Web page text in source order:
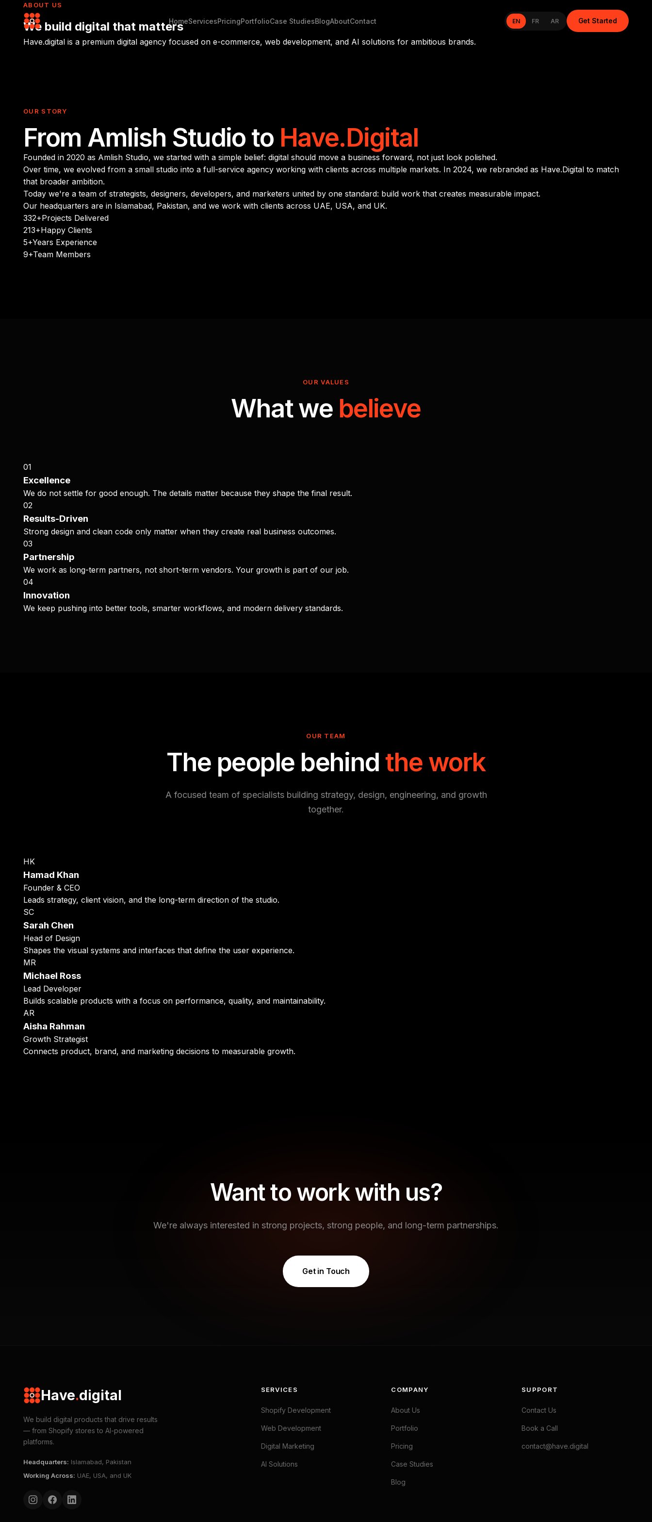
HomeServicesPricingPortfolioCase StudiesBlogAboutContact EN FR AR Get Started
ABOUT US
We build digital that matters
Have.digital is a premium digital agency focused on e-commerce, web development, and AI solutions for ambitious brands.
OUR STORY
From Amlish Studio to Have.Digital
Founded in 2020 as Amlish Studio, we started with a simple belief: digital should move a business forward, not just look polished.
Over time, we evolved from a small studio into a full-service agency working with clients across multiple markets. In 2024, we rebranded as Have.Digital to match
that broader ambition.
Today we're a team of strategists, designers, developers, and marketers united by one standard: build work that creates measurable impact.
Our headquarters are in Islamabad, Pakistan, and we work with clients across UAE, USA, and UK.
332+Projects Delivered
213+Happy Clients
5+Years Experience
9+Team Members
OUR VALUES
What we believe
01
Excellence
We do not settle for good enough. The details matter because they shape the final result.
02
Results-Driven
Strong design and clean code only matter when they create real business outcomes.
03
Partnership
We work as long-term partners, not short-term vendors. Your growth is part of our job.
04
Innovation
We keep pushing into better tools, smarter workflows, and modern delivery standards.
OUR TEAM
The people behind the work
A focused team of specialists building strategy, design, engineering, and growth
together.
HK
Hamad Khan
Founder & CEO
Leads strategy, client vision, and the long-term direction of the studio.
SC
Sarah Chen
Head of Design
Shapes the visual systems and interfaces that define the user experience.
MR
Michael Ross
Lead Developer
Builds scalable products with a focus on performance, quality, and maintainability.
AR
Aisha Rahman
Growth Strategist
Connects product, brand, and marketing decisions to measurable growth.
Want to work with us?
We're always interested in strong projects, strong people, and long-term partnerships.
Get in Touch
Have.digital
We build digital products that drive results
— from Shopify stores to AI-powered
platforms.
Headquarters: Islamabad, Pakistan
Working Across: UAE, USA, and UK
SERVICES
Shopify Development
Web Development
Digital Marketing
AI Solutions
COMPANY
About Us
Portfolio
Pricing
Case Studies
Blog
SUPPORT
Contact Us
Book a Call
contact@have.digital